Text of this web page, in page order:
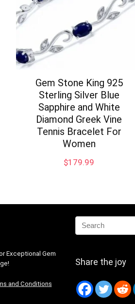
Gem Stone King 925
Sterling Silver Blue
Sapphire and White
Diamond Greek Vine
Tennis Bracelet For
Women
$179.99
Exceptional Gem
and Conditions
Share the joy